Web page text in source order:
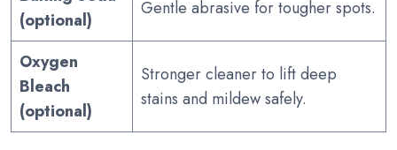
(optional)
Gentle abrasive for tougher spots.
Oxygen
Bleach
(optional)
Stronger cleaner to lift deep
stains and mildew safely.